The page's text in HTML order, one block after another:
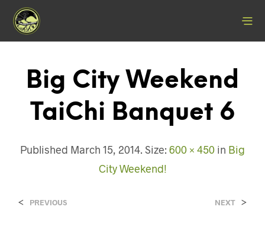
Big City Weekend
TaiChi Banquet 6
Published March 15, 2014. Size: 600 × 450 in Big
City Weekend!
< PREVIOUS NEXT >